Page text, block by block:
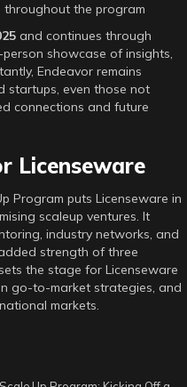
the program
and continues through
showcase of insights,
Endeavor remains
startups, even those not
connections and future
Licenseware
Program puts Licenseware in
scaleup ventures. It
industry networks, and
strength of three
the stage for Licenseware
go-to-market strategies, and
markets.